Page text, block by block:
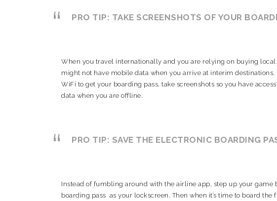
PRO TIP: TAKE SCREENSHOTS OF YOUR
When you travel internationally and you are relying on buying local
might not have mobile data when you arrive at interim destinations.
WiFi to get your boarding pass, take screenshots so you have
data when you are offline.
PRO TIP: SAVE THE ELECTRONIC BOARDING
Instead of fumbling around with the airline app, step up your game
boarding pass as your lockscreen. Then when it’s time to board